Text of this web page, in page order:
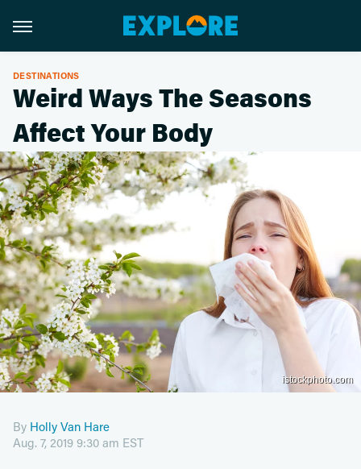
DESTINATIONS
Weird Ways The Seasons
Affect Your Body
istockphoto.com
By Holly Van Hare
Aug. 7, 2019 9:30 am EST